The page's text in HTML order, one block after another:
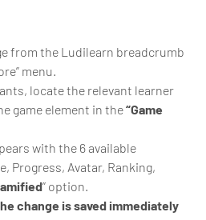
from the Ludilearn breadcrumb
menu.
locate the relevant learner
game element in the“Game
with the 6 available
Progress, Avatar, Ranking,
” option.
change is saved immediately